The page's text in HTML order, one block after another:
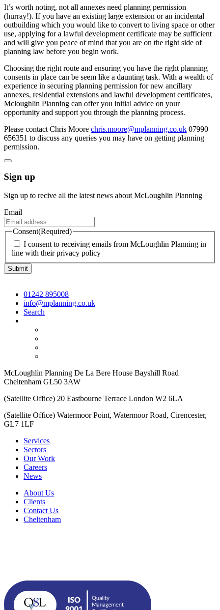
It’s worth noting, not all annexes need planning permission
(hurray!). If you have an existing large extension or an incidental
outbuilding which you would like to convert to living space or other
use, applying for a lawful development certificate may be sufficient
and will give you peace of mind that you are on the right side of
planning law before you begin work.
Choosing the right route and ensuring you have the right planning
consents in place can be seem like a daunting task. With a wealth of
experience in securing planning permission for new ancillary
annexes, residential extensions and lawful development certificates,
Mcloughlin Planning can offer you initial advice on your
opportunity and support you through the planning process.
Please contact Chris Moore chris.moore@mplanning.co.uk 07990
656351 to discuss any queries you may have on getting planning
permission.
Sign up
Sign up to recive all the latest news about McLoughlin Planning
Email
Consent(Required)
I consent to receiving emails from McLoughlin Planning in
line with their privacy policy
01242 895008
info@mplanning.co.uk
Search
McLoughlin Planning De La Bere House Bayshill Road
Cheltenham GL50 3AW
(Satellite Office) 20 Eastbourne Terrace London W2 6LA
(Satellite Office) Watermoor Point, Watermoor Road, Cirencester,
GL7 1LF
Services
Sectors
Our Work
Careers
News
About Us
Clients
Contact Us
Cheltenham